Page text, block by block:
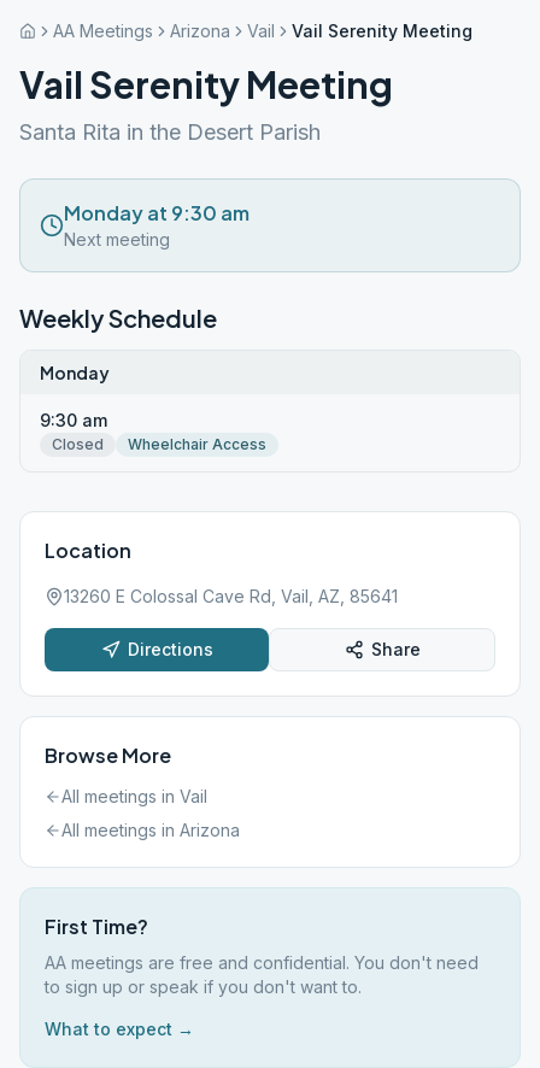
AA Meetings Arizona Vail Vail Serenity Meeting
Vail Serenity Meeting
Santa Rita in the Desert Parish
Monday at 9:30 am
Next meeting
Weekly Schedule
Monday
9:30 am
Closed Wheelchair Access
Location
13260 E Colossal Cave Rd, Vail, AZ, 85641
Directions Share
Browse More
All meetings in Vail
All meetings in Arizona
First Time?
AA meetings are free and confidential. You don't need
to sign up or speak if you don't want to.
What to expect →